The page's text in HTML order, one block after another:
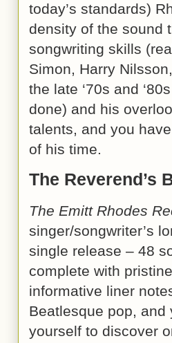
today’s standards)
density of the sound
songwriting skills
Simon, Harry
the late ‘70s and
done) and his
talents, and you
of his time.
The Reverend’s
The Emitt Rhodes
singer/songwriter’s
single release – 48
complete with
informative liner
Beatlesque pop, and
yourself to discover